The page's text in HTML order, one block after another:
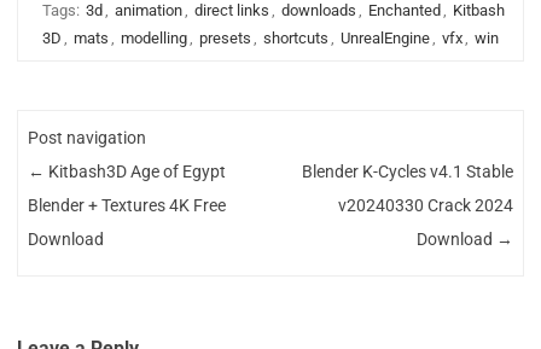
Tags: 3d , animation, direct links , downloads , Enchanted , Kitbash
3D , mats , modelling, presets , shortcuts , UnrealEngine, vfx, win
Post navigation
← Kitbash3D Age of Egypt
Blender + Textures 4K Free
Download
Blender K-Cycles v4.1 Stable
v20240330 Crack 2024
Download →